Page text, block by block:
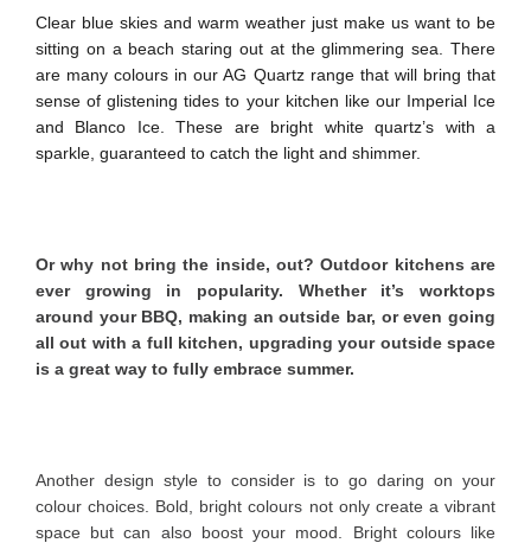
Clear blue skies and warm weather just make us want to be
sitting on a beach staring out at the glimmering sea. There
are many colours in our AG Quartz range that will bring that
sense of glistening tides to your kitchen like our Imperial Ice
and Blanco Ice. These are bright white quartz’s with a
sparkle, guaranteed to catch the light and shimmer.
Or why not bring the inside, out? Outdoor kitchens are
ever growing in popularity. Whether it’s worktops
around your BBQ, making an outside bar, or even going
all out with a full kitchen, upgrading your outside space
is a great way to fully embrace summer.
Another design style to consider is to go daring on your
colour choices. Bold, bright colours not only create a vibrant
space but can also boost your mood. Bright colours like